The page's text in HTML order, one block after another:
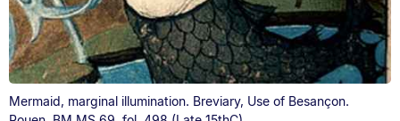
Mermaid, marginal illumination. Breviary, Use of Besançon.